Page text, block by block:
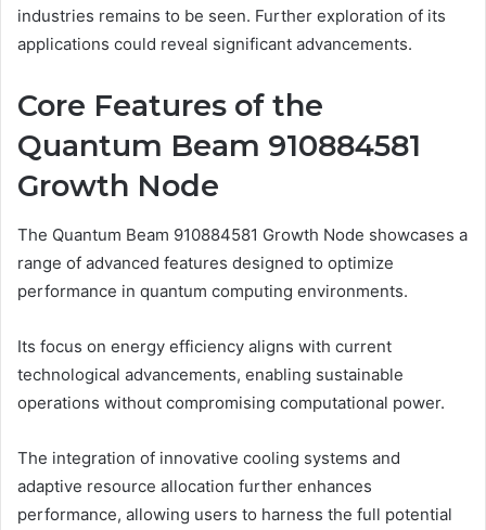
industries remains to be seen. Further exploration of its
applications could reveal significant advancements.
Core Features of the
Quantum Beam 910884581
Growth Node
The Quantum Beam 910884581 Growth Node showcases a
range of advanced features designed to optimize
performance in quantum computing environments.
Its focus on energy efficiency aligns with current
technological advancements, enabling sustainable
operations without compromising computational power.
The integration of innovative cooling systems and
adaptive resource allocation further enhances
performance, allowing users to harness the full potential